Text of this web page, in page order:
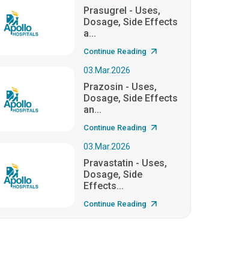
Prasugrel - Uses,
Dosage, Side Effects
a...
Continue Reading
03.Mar.2026
Prazosin - Uses,
Dosage, Side Effects
an...
Continue Reading
03.Mar.2026
Pravastatin - Uses,
Dosage, Side
Effects...
Continue Reading